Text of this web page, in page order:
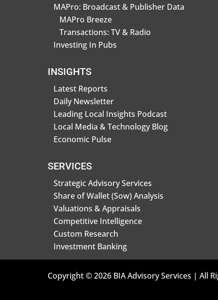
MAPro: Broadcast & Publisher Data
MAPro Breeze
Transactions: TV & Radio
Investing In Pubs
INSIGHTS
Latest Reports
Daily Newsletter
Leading Local Insights Podcast
Local Media & Technology Blog
Economic Pulse
SERVICES
Strategic Advisory Services
Share of Wallet (Sow) Analysis
Valuations & Appraisals
Competitive Intelligence
Custom Research
Investment Banking
Copyright © 2026 BIA Advisory Services | All